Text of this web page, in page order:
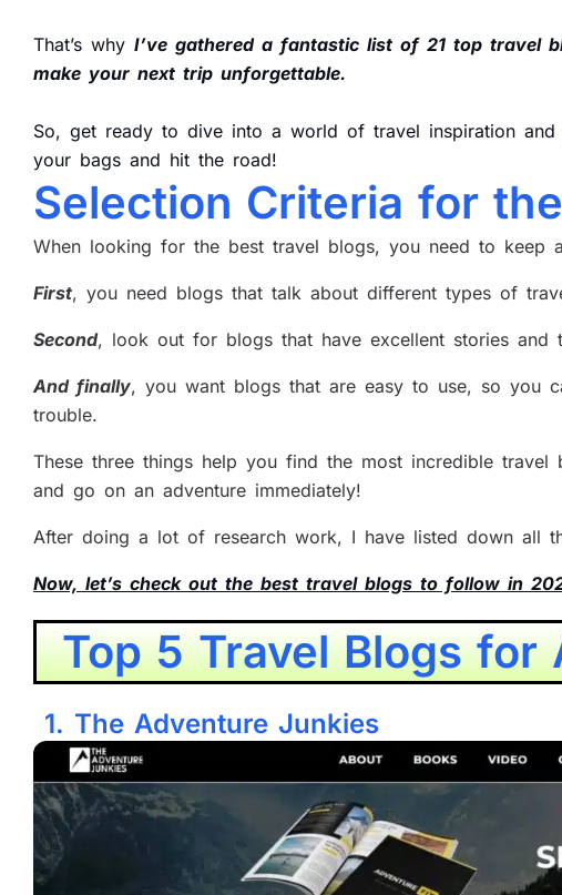
That’s why I’ve gathered a fantastic list of 21 top travel
make your next trip unforgettable.
So, get ready to dive into a world of travel inspiration
your bags and hit the road!
Selection Criteria for
When looking for the best travel blogs, you need to keep
First, you need blogs that talk about different types of
Second, look out for blogs that have excellent stories and
And finally, you want blogs that are easy to use, so you
trouble.
These three things help you find the most incredible
and go on an adventure immediately!
After doing a lot of research work, I have listed down all
Now, let’s check out the best travel blogs to follow in
Top 5 Travel Blogs for
1. The Adventure Junkies